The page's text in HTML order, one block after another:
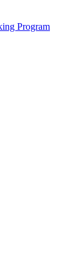
Program